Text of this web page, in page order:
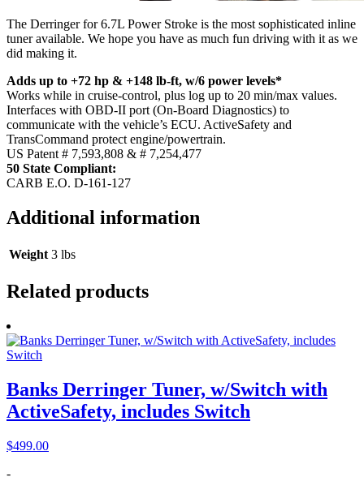
The Derringer for 6.7L Power Stroke is the most sophisticated inline
tuner available. We hope you have as much fun driving with it as we
did making it.
Adds up to +72 hp & +148 lb-ft, w/6 power levels*
Works while in cruise-control, plus log up to 20 min/max values.
Interfaces with OBD-II port (On-Board Diagnostics) to
communicate with the vehicle’s ECU. ActiveSafety and
TransCommand protect engine/powertrain.
US Patent # 7,593,808 & # 7,254,477
50 State Compliant:
CARB E.O. D-161-127
Additional information
Weight 3 lbs
Related products
Banks Derringer Tuner, w/Switch with
ActiveSafety, includes Switch
$499.00
-